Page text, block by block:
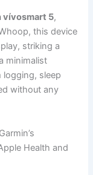
vívosmart 5,
this device
striking a
minimalist
logging, sleep
without any
Health and